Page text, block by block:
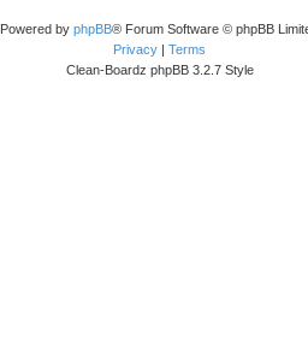
Powered by phpBB® Forum Software © phpBB
Privacy | Terms
Clean-Boardz phpBB 3.2.7 Style